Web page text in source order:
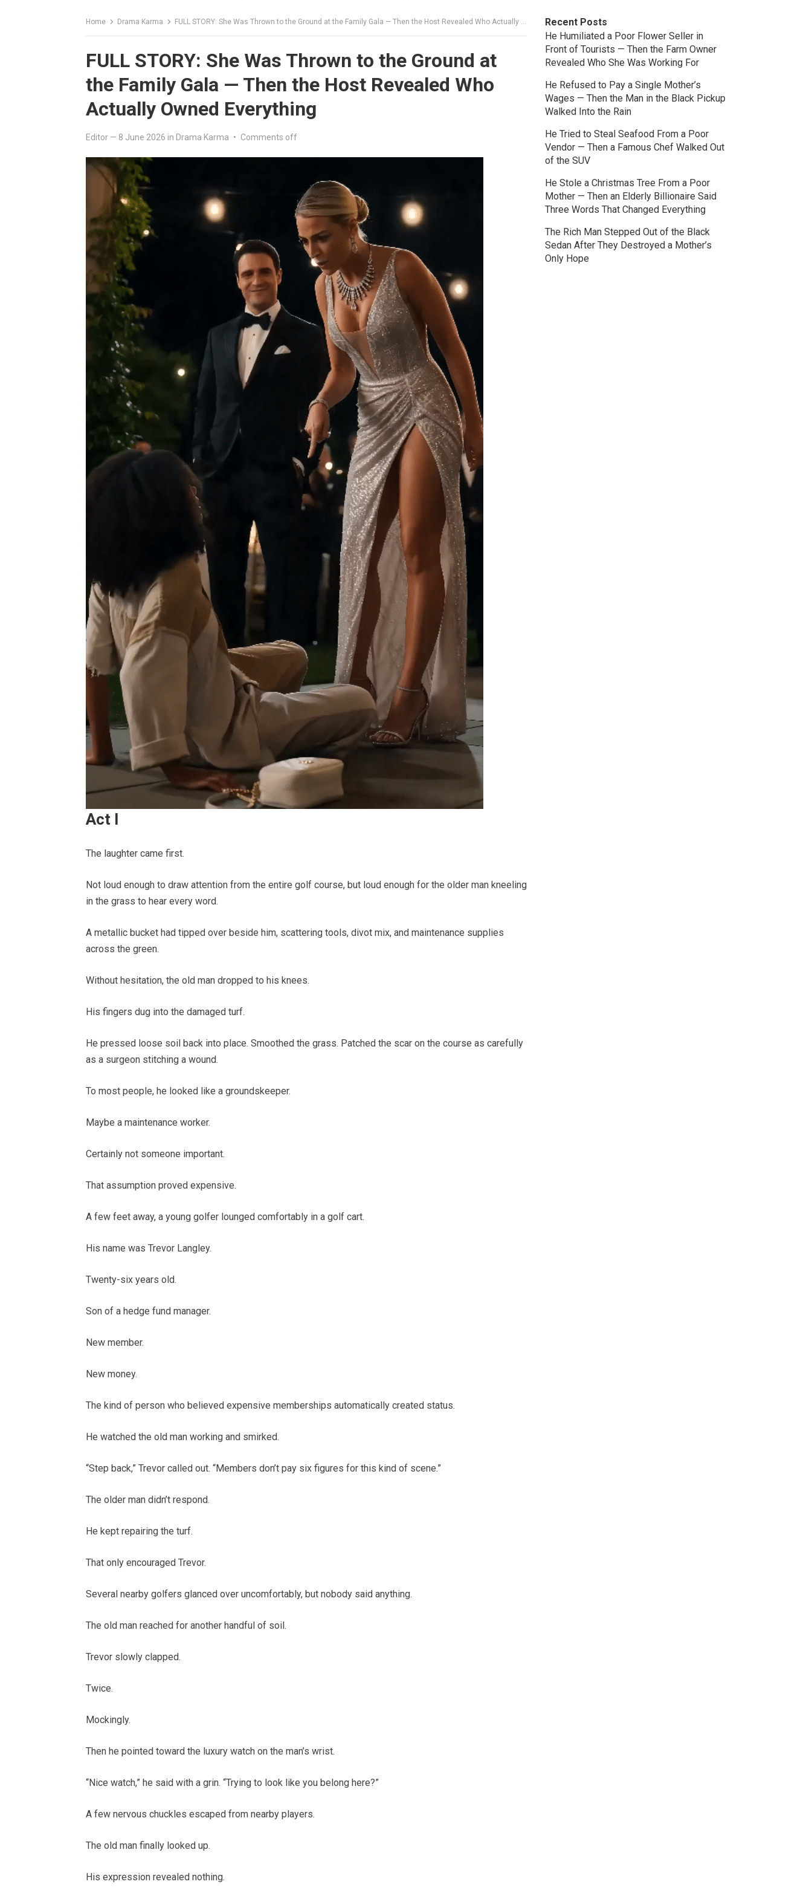
Home Drama Karma FULL STORY: She Was Thrown to the Ground at the Family Gala — Then the Host Revealed Who Actually Owned Everything
FULL STORY: She Was Thrown to the Ground at
the Family Gala — Then the Host Revealed Who
Actually Owned Everything
Editor — 8 June 2026 in Drama Karma • Comments off
Act I
The laughter came first.
Not loud enough to draw attention from the entire golf course, but loud enough for the older man kneeling
in the grass to hear every word.
A metallic bucket had tipped over beside him, scattering tools, divot mix, and maintenance supplies
across the green.
Without hesitation, the old man dropped to his knees.
His fingers dug into the damaged turf.
He pressed loose soil back into place. Smoothed the grass. Patched the scar on the course as carefully
as a surgeon stitching a wound.
To most people, he looked like a groundskeeper.
Maybe a maintenance worker.
Certainly not someone important.
That assumption proved expensive.
A few feet away, a young golfer lounged comfortably in a golf cart.
His name was Trevor Langley.
Twenty-six years old.
Son of a hedge fund manager.
New member.
New money.
The kind of person who believed expensive memberships automatically created status.
He watched the old man working and smirked.
“Step back,” Trevor called out. “Members don’t pay six figures for this kind of scene.”
The older man didn’t respond.
He kept repairing the turf.
That only encouraged Trevor.
Several nearby golfers glanced over uncomfortably, but nobody said anything.
The old man reached for another handful of soil.
Trevor slowly clapped.
Twice.
Mockingly.
Then he pointed toward the luxury watch on the man’s wrist.
“Nice watch,” he said with a grin. “Trying to look like you belong here?”
A few nervous chuckles escaped from nearby players.
The old man finally looked up.
His expression revealed nothing.
Recent Posts
He Humiliated a Poor Flower Seller in
Front of Tourists — Then the Farm Owner
Revealed Who She Was Working For
He Refused to Pay a Single Mother’s
Wages — Then the Man in the Black Pickup
Walked Into the Rain
He Tried to Steal Seafood From a Poor
Vendor — Then a Famous Chef Walked Out
of the SUV
He Stole a Christmas Tree From a Poor
Mother — Then an Elderly Billionaire Said
Three Words That Changed Everything
The Rich Man Stepped Out of the Black
Sedan After They Destroyed a Mother’s
Only Hope